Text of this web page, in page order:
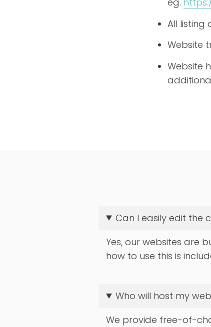
All listing
Website
Website
Can I easily edit the
Yes, our websites are
how to use this is
Who will host my
We provide free-of-